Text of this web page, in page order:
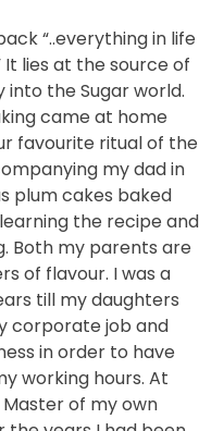
“..everything in life
lies at the source of
the Sugar world.
came at home
favourite ritual of the
my dad in
plum cakes baked
the recipe and
Both my parents are
of flavour. I was a
till my daughters
corporate job and
in order to have
working hours. At
of my own